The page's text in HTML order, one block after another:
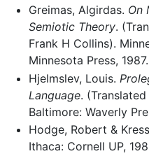
Greimas, Algirdas. On
Semiotic Theory.
Frank H Collins).
Minnesota Press, 1987.
Hjelmslev, Louis.
Language.
Baltimore: Waverly
Hodge, Robert &
Ithaca: Cornell UP,